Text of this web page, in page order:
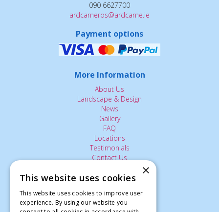
090 6627700
ardcarneros@ardcarne.ie
Payment options
More Information
About Us
Landscape & Design
News
Gallery
FAQ
Locations
Testimonials
Contact Us
The Small Print:
Privacy Policy
×
This website uses cookies
This website uses cookies to improve user
experience. By using our website you